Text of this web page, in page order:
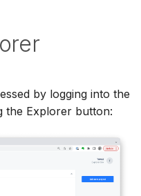
by logging into the
the Explorer button: